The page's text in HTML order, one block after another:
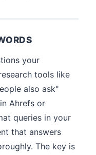
your
tools like
also ask"
Ahrefs or
queries in your
that answers
The key is